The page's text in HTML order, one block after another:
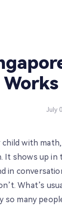
Works
July
with math,
It shows up in
in
What’s
so many